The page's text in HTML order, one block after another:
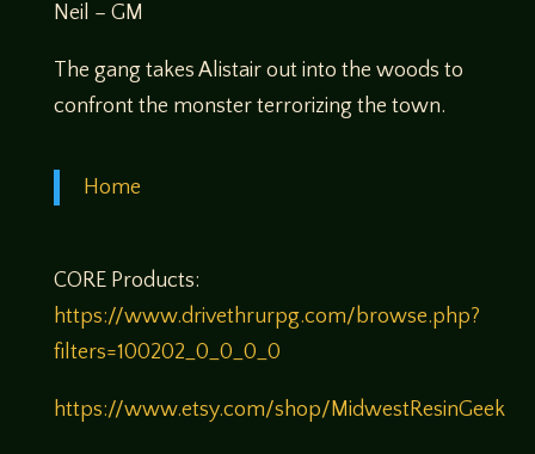
Neil – GM
The gang takes Alistair out into the woods to
confront the monster terrorizing the town.
Home
CORE Products:
https://www.drivethrurpg.com/browse.php?
filters=100202_0_0_0_0
https://www.etsy.com/shop/MidwestResinGeek